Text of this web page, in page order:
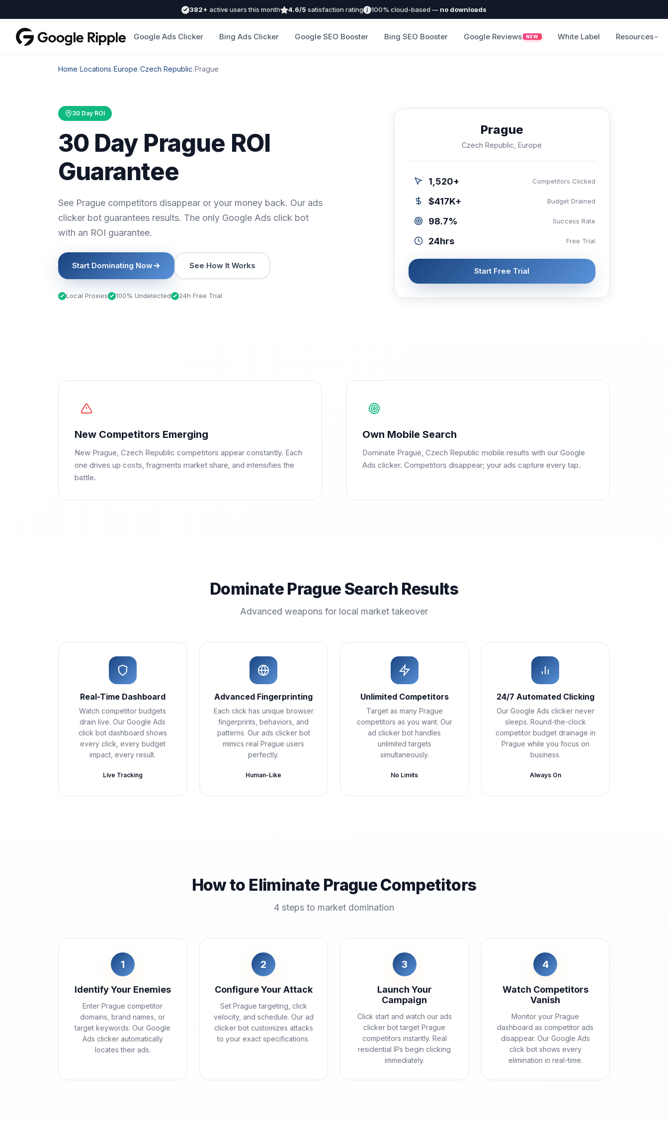
382+ active users this month 4.6/5 satisfaction rating 100% cloud-based — no downloads
Google Ads Clicker Bing Ads Clicker Google SEO Booster Bing SEO Booster Google Reviews NEW White Label Resources
Home/Locations/Europe/Czech Republic/Prague
30 Day ROI
30 Day Prague ROI
Guarantee
See Prague competitors disappear or your money back. Our ads
clicker bot guarantees results. The only Google Ads click bot
with an ROI guarantee.
Start Dominating Now See How It Works
Local Proxies 100% Undetected 24h Free Trial
Prague
Czech Republic, Europe
1,520+ Competitors Clicked
$417K+ Budget Drained
98.7% Success Rate
24hrs Free Trial
Start Free Trial
New Competitors Emerging
New Prague, Czech Republic competitors appear constantly. Each
one drives up costs, fragments market share, and intensifies the
battle.
Own Mobile Search
Dominate Prague, Czech Republic mobile results with our Google
Ads clicker. Competitors disappear; your ads capture every tap.
Dominate Prague Search Results
Advanced weapons for local market takeover
Real-Time Dashboard
Watch competitor budgets
drain live. Our Google Ads
click bot dashboard shows
every click, every budget
impact, every result.
Live Tracking
Advanced Fingerprinting
Each click has unique browser
fingerprints, behaviors, and
patterns. Our ads clicker bot
mimics real Prague users
perfectly.
Human-Like
Unlimited Competitors
Target as many Prague
competitors as you want. Our
ad clicker bot handles
unlimited targets
simultaneously.
No Limits
24/7 Automated Clicking
Our Google Ads clicker never
sleeps. Round-the-clock
competitor budget drainage in
Prague while you focus on
business.
Always On
How to Eliminate Prague Competitors
4 steps to market domination
1
Identify Your Enemies
Enter Prague competitor
domains, brand names, or
target keywords. Our Google
Ads clicker automatically
locates their ads.
2
Configure Your Attack
Set Prague targeting, click
velocity, and schedule. Our ad
clicker bot customizes attacks
to your exact specifications.
3
Launch Your
Campaign
Click start and watch our ads
clicker bot target Prague
competitors instantly. Real
residential IPs begin clicking
immediately.
4
Watch Competitors
Vanish
Monitor your Prague
dashboard as competitor ads
disappear. Our Google Ads
click bot shows every
elimination in real-time.